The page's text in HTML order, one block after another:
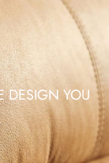
DESIGN YOU